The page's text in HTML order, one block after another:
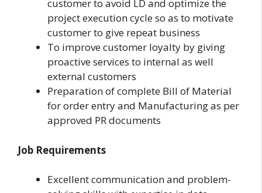
customer to avoid LD and optimize the
project execution cycle so as to motivate
customer to give repeat business
To improve customer loyalty by giving
proactive services to internal as well
external customers
Preparation of complete Bill of Material
for order entry and Manufacturing as per
approved PR documents
Job Requirements
Excellent communication and problem-